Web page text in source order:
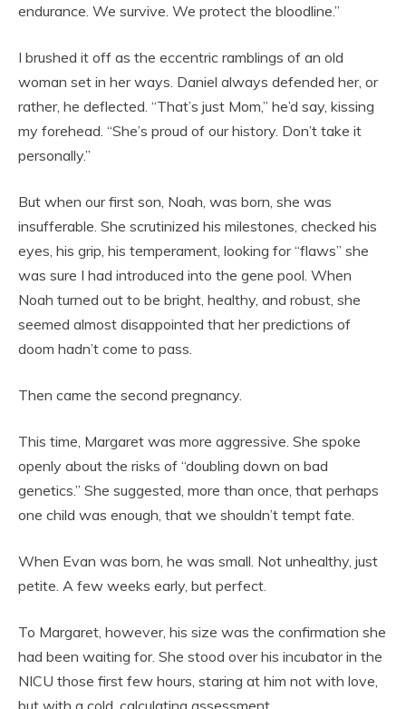
endurance. We survive. We protect the bloodline.”
I brushed it off as the eccentric ramblings of an old
woman set in her ways. Daniel always defended her, or
rather, he deflected. “That’s just Mom,” he’d say, kissing
my forehead. “She’s proud of our history. Don’t take it
personally.”
But when our first son, Noah, was born, she was
insufferable. She scrutinized his milestones, checked his
eyes, his grip, his temperament, looking for “flaws” she
was sure I had introduced into the gene pool. When
Noah turned out to be bright, healthy, and robust, she
seemed almost disappointed that her predictions of
doom hadn’t come to pass.
Then came the second pregnancy.
This time, Margaret was more aggressive. She spoke
openly about the risks of “doubling down on bad
genetics.” She suggested, more than once, that perhaps
one child was enough, that we shouldn’t tempt fate.
When Evan was born, he was small. Not unhealthy, just
petite. A few weeks early, but perfect.
To Margaret, however, his size was the confirmation she
had been waiting for. She stood over his incubator in the
NICU those first few hours, staring at him not with love,
but with a cold, calculating assessment.